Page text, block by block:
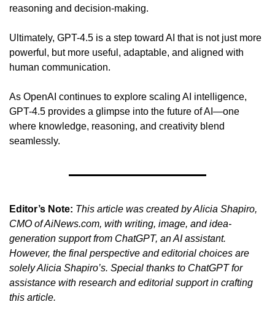
reasoning and decision-making.
Ultimately, GPT-4.5 is a step toward AI that is not just more
powerful, but more useful, adaptable, and aligned with
human communication.
As OpenAI continues to explore scaling AI intelligence,
GPT-4.5 provides a glimpse into the future of AI—one
where knowledge, reasoning, and creativity blend
seamlessly.
Editor’s Note: This article was created by Alicia Shapiro,
CMO of AiNews.com, with writing, image, and idea-
generation support from ChatGPT, an AI assistant.
However, the final perspective and editorial choices are
solely Alicia Shapiro’s. Special thanks to ChatGPT for
assistance with research and editorial support in crafting
this article.